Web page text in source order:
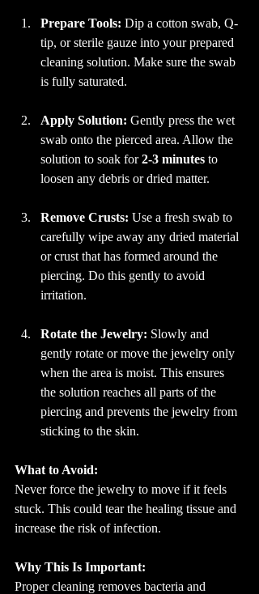
Prepare Tools: Dip a cotton swab, Q-
tip, or sterile gauze into your prepared
cleaning solution. Make sure the swab
is fully saturated.
Apply Solution: Gently press the wet
swab onto the pierced area. Allow the
solution to soak for 2-3 minutes to
loosen any debris or dried matter.
Remove Crusts: Use a fresh swab to
carefully wipe away any dried material
or crust that has formed around the
piercing. Do this gently to avoid
irritation.
Rotate the Jewelry: Slowly and
gently rotate or move the jewelry only
when the area is moist. This ensures
the solution reaches all parts of the
piercing and prevents the jewelry from
sticking to the skin.
What to Avoid:
Never force the jewelry to move if it feels
stuck. This could tear the healing tissue and
increase the risk of infection.
Why This Is Important:
Proper cleaning removes bacteria and